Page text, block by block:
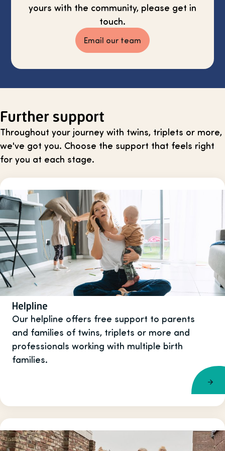
yours with the community, please get in
touch.
Email our team
Further support
Throughout your journey with twins, triplets or more,
we've got you. Choose the support that feels right
for you at each stage.
Helpline
Our helpline offers free support to parents
and families of twins, triplets or more and
professionals working with multiple birth
families.